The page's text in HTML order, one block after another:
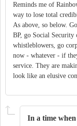
Reminds me of
way to lose total
As above, so below.
BP, go Social Security
whistleblowers, go
now - whatever - if
service. They are
look like an elusive
In a time